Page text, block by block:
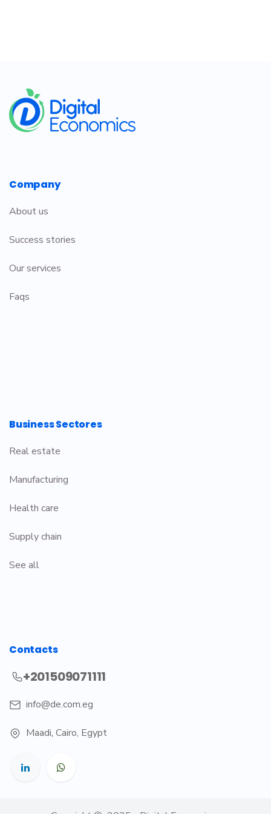
Company
About us
Success stories
Our services
Faqs
Business Sectores
Real estate
Manufacturing
Health care
Supply chain
See all
Contacts
+201509071111
info@de.com.eg
Maadi, Cairo, Egypt